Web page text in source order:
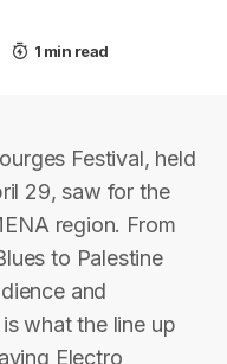
1 min read
Festival, held
29, saw for the
region. From
to Palestine
and
what the line up
Electro